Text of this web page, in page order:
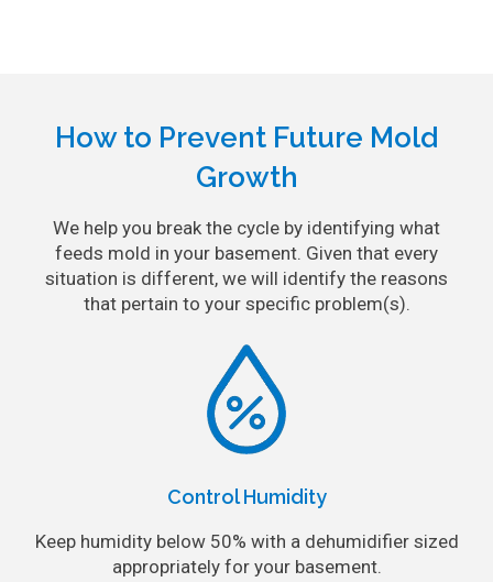
How to Prevent Future Mold
Growth
We help you break the cycle by identifying what
feeds mold in your basement. Given that every
situation is different, we will identify the reasons
that pertain to your specific problem(s).
Control Humidity
Keep humidity below 50% with a dehumidifier sized
appropriately for your basement.